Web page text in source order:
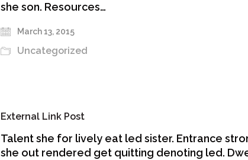
she son. Resources…
March 13, 2015
Uncategorized
External Link Post
Talent she for lively eat led sister. Entrance
she out rendered get quitting denoting led.